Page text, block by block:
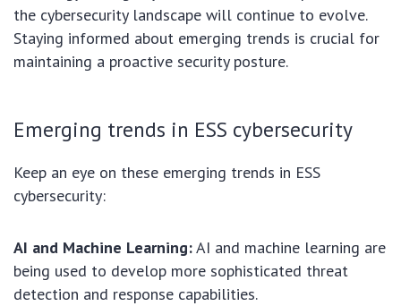
the cybersecurity landscape will continue to evolve.
Staying informed about emerging trends is crucial for
maintaining a proactive security posture.
Emerging trends in ESS cybersecurity
Keep an eye on these emerging trends in ESS
cybersecurity:
AI and Machine Learning:AI and machine learning are
being used to develop more sophisticated threat
detection and response capabilities.